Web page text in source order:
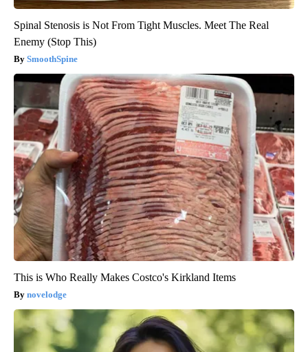
Spinal Stenosis is Not From Tight Muscles. Meet The Real
Enemy (Stop This)
SmoothSpine
This is Who Really Makes Costco's Kirkland Items
novelodge